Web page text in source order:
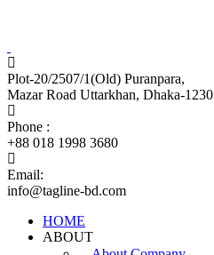
Plot-20/2507/1(Old) Puranpara,
Mazar Road Uttarkhan, Dhaka-1230
Phone :
+88 018 1998 3680
Email:
info@tagline-bd.com
HOME
ABOUT